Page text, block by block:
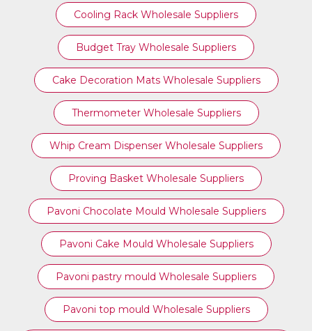
Cooling Rack Wholesale Suppliers
Budget Tray Wholesale Suppliers
Cake Decoration Mats Wholesale Suppliers
Thermometer Wholesale Suppliers
Whip Cream Dispenser Wholesale Suppliers
Proving Basket Wholesale Suppliers
Pavoni Chocolate Mould Wholesale Suppliers
Pavoni Cake Mould Wholesale Suppliers
Pavoni pastry mould Wholesale Suppliers
⁠Pavoni top mould Wholesale Suppliers